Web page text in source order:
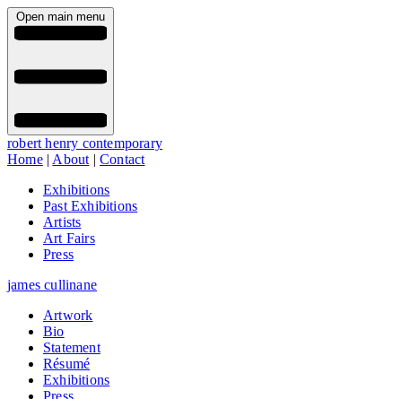
Open main menu
robert henry contemporary
Home| About |Contact
Exhibitions
Past Exhibitions
Artists
Art Fairs
Press
james cullinane
Artwork
Bio
Statement
Résumé
Exhibitions